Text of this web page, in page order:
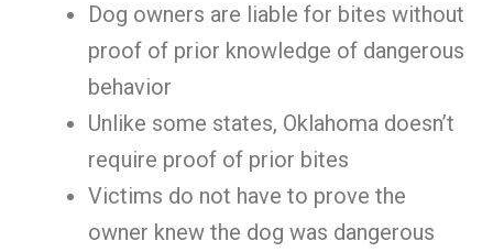
Dog owners are liable for bites without
proof of prior knowledge of dangerous
behavior
Unlike some states, Oklahoma doesn’t
require proof of prior bites
Victims do not have to prove the
owner knew the dog was dangerous